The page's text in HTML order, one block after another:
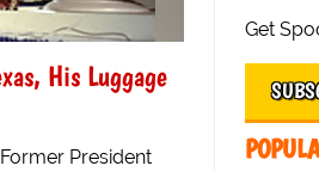
His Luggage
President
Get